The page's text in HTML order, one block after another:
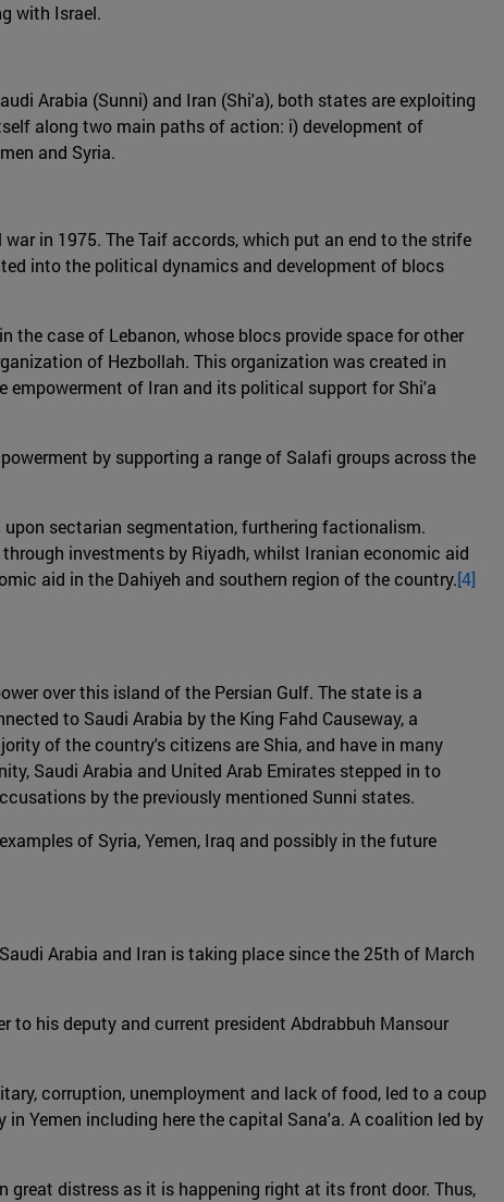
with Israel.
Arabia (Sunni) and Iran (Shi'a), both states are exploiting
along two main paths of action: i) development of
and Syria.
in 1975. The Taif accords, which put an end to the strife
into the political dynamics and development of blocs
the case of Lebanon, whose blocs provide space for other
of Hezbollah. This organization was created in
empowerment of Iran and its political support for Shi'a
by supporting a range of Salafi groups across the
sectarian segmentation, furthering factionalism.
investments by Riyadh, whilst Iranian economic aid
aid in the Dahiyeh and southern region of the country.[4]
over this island of the Persian Gulf. The state is a
to Saudi Arabia by the King Fahd Causeway, a
of the country's citizens are Shia, and have in many
Saudi Arabia and United Arab Emirates stepped in to
by the previously mentioned Sunni states.
of Syria, Yemen, Iraq and possibly in the future
Arabia and Iran is taking place since the 25th of March
to his deputy and current president Abdrabbuh Mansour
corruption, unemployment and lack of food, led to a coup
Yemen including here the capital Sana'a. A coalition led by
distress as it is happening right at its front door. Thus,